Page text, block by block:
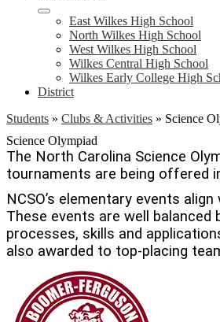
East Wilkes High School
North Wilkes High School
West Wilkes High School
Wilkes Central High School
Wilkes Early College High
District
Students » Clubs & Activities » Science
Science Olympiad
The North Carolina Science
tournaments are being offered
NCSO’s elementary events
These events are well
processes, skills and
also awarded to top-placing